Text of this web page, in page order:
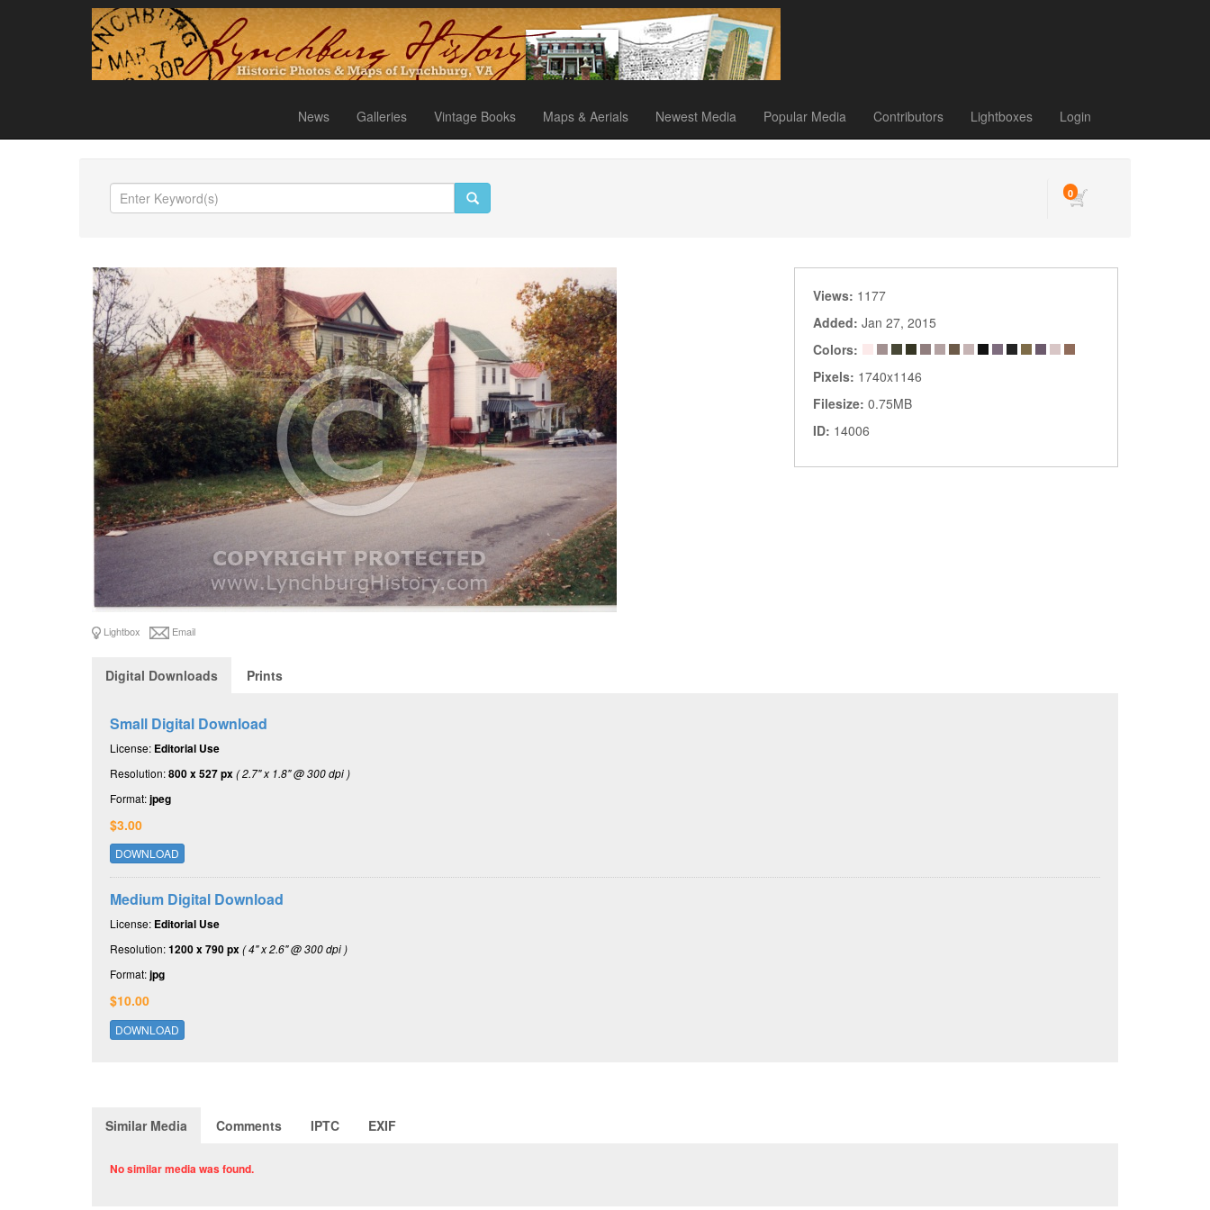
News Galleries Vintage Books Maps & Aerials Newest Media Popular Media Contributors Lightboxes Login
0
Lightbox Email
Views: 1177
Added: Jan 27, 2015
Colors:
Pixels: 1740x1146
Filesize: 0.75MB
ID: 14006
Digital Downloads Prints
Small Digital Download
License: Editorial Use
Resolution:800 x 527 px( 2.7" x 1.8" @ 300 dpi )
Format:jpeg
$3.00
DOWNLOAD
Medium Digital Download
License: Editorial Use
Resolution:1200 x 790 px( 4" x 2.6" @ 300 dpi )
Format:jpg
$10.00
DOWNLOAD
Similar Media Comments IPTC EXIF
No similar media was found.